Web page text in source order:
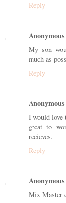
Reply
Anonymous
My son
much as
Reply
Anonymous
I would love
great to
recieves.
Reply
Anonymous
Mix Master